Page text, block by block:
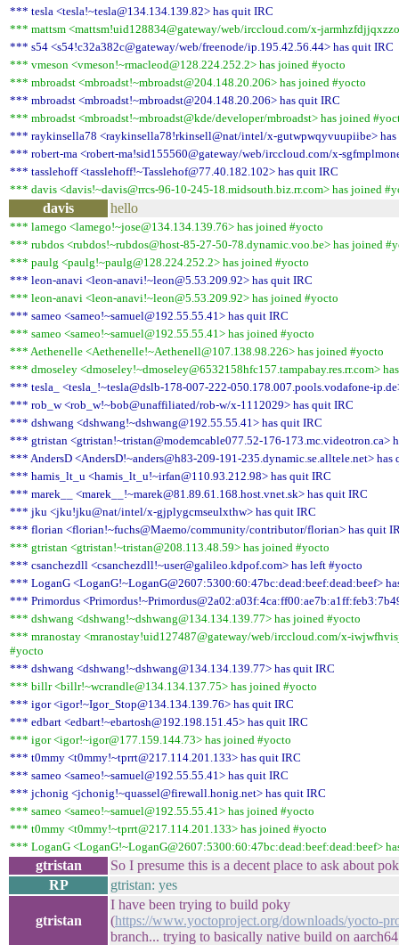
*** tesla <tesla!~tesla@134.134.139.82> has quit IRC
*** mattsm <mattsm!uid128834@gateway/web/irccloud.com/x-
*** s54 <s54!c32a382c@gateway/web/freenode/ip.195.42.56.44> has quit IRC
*** vmeson <vmeson!~rmacleod@128.224.252.2> has joined #yocto
*** mbroadst <mbroadst!~mbroadst@204.148.20.206> has joined #yocto
*** mbroadst <mbroadst!~mbroadst@204.148.20.206> has quit IRC
*** mbroadst <mbroadst!~mbroadst@kde/developer/mbroadst> has joined
*** raykinsella78 <raykinsella78!rkinsell@nat/intel/x-gutwpwqyvuupiibe>
*** robert-ma <robert-ma!sid155560@gateway/web/irccloud.com/x-
*** tasslehoff <tasslehoff!~Tasslehof@77.40.182.102> has quit IRC
*** davis <davis!~davis@rrcs-96-10-245-18.midsouth.biz.rr.com> has joined
davis hello
*** lamego <lamego!~jose@134.134.139.76> has joined #yocto
*** rubdos <rubdos!~rubdos@host-85-27-50-78.dynamic.voo.be> has joined
*** paulg <paulg!~paulg@128.224.252.2> has joined #yocto
*** leon-anavi <leon-anavi!~leon@5.53.209.92> has quit IRC
*** leon-anavi <leon-anavi!~leon@5.53.209.92> has joined #yocto
*** sameo <sameo!~samuel@192.55.55.41> has quit IRC
*** sameo <sameo!~samuel@192.55.55.41> has joined #yocto
*** Aethenelle <Aethenelle!~Aethenell@107.138.98.226> has joined #yocto
*** dmoseley <dmoseley!~dmoseley@6532158hfc157.tampabay.res.rr.com>
*** tesla_ <tesla_!~tesla@dslb-178-007-222-050.178.007.pools.vodafone-
*** rob_w <rob_w!~bob@unaffiliated/rob-w/x-1112029> has quit IRC
*** dshwang <dshwang!~dshwang@192.55.55.41> has quit IRC
*** gtristan <gtristan!~tristan@modemcable077.52-176-173.mc.videotron.ca>
*** AndersD <AndersD!~anders@h83-209-191-235.dynamic.se.alltele.net> has
*** hamis_lt_u <hamis_lt_u!~irfan@110.93.212.98> has quit IRC
*** marek__ <marek__!~marek@81.89.61.168.host.vnet.sk> has quit IRC
*** jku <jku!jku@nat/intel/x-gjplygcmseulxthw> has quit IRC
*** florian <florian!~fuchs@Maemo/community/contributor/florian> has quit
*** gtristan <gtristan!~tristan@208.113.48.59> has joined #yocto
*** csanchezdll <csanchezdll!~user@galileo.kdpof.com> has left #yocto
*** LoganG <LoganG!~LoganG@2607:5300:60:47bc:dead:beef:dead:beef>
*** Primordus
*** dshwang <dshwang!~dshwang@134.134.139.77> has joined #yocto
*** mranostay <mranostay!uid127487@gateway/web/irccloud.com/x-
#yocto
*** dshwang <dshwang!~dshwang@134.134.139.77> has quit IRC
*** billr <billr!~wcrandle@134.134.137.75> has joined #yocto
*** igor <igor!~Igor_Stop@134.134.139.76> has quit IRC
*** edbart <edbart!~ebartosh@192.198.151.45> has quit IRC
*** igor <igor!~igor@177.159.144.73> has joined #yocto
*** t0mmy <t0mmy!~tprrt@217.114.201.133> has quit IRC
*** sameo <sameo!~samuel@192.55.55.41> has quit IRC
*** jchonig <jchonig!~quassel@firewall.honig.net> has quit IRC
*** sameo <sameo!~samuel@192.55.55.41> has joined #yocto
*** t0mmy <t0mmy!~tprrt@217.114.201.133> has joined #yocto
*** LoganG <LoganG!~LoganG@2607:5300:60:47bc:dead:beef:dead:beef>
gtristan
So I presume this is a decent place to ask about
RP
gtristan: yes
gtristan
I have been trying to build poky
(https://www.yoctoproject.org/downloads/yocto-
branch... trying to basically native build on aarch64